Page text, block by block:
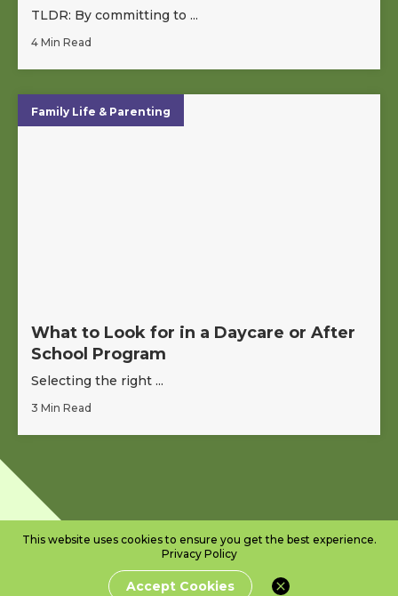
TLDR: By committing to ...
4 Min Read
Family Life & Parenting
What to Look for in a Daycare or After
School Program
Selecting the right ...
3 Min Read
This website uses cookies to ensure you get the best experience.
Privacy Policy
Accept Cookies